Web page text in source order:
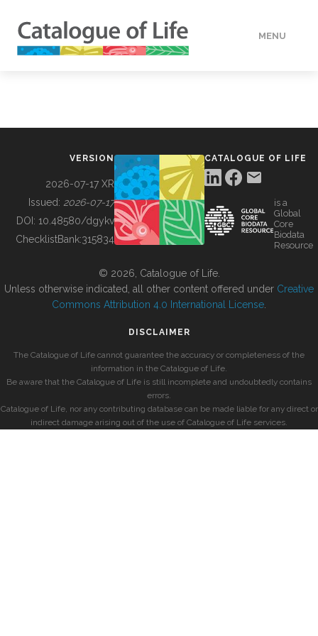
MENU
BUILDING COL
VERSION
2026-07-17 XR
Issued: 2026-07-17
DOI: 10.48580/dgykv
ChecklistBank:315834
CATALOGUE OF LIFE
is a
Global
Core
Biodata
Resource
© 2026, Catalogue of Life.
Unless otherwise indicated, all other content offered under Creative
Commons Attribution 4.0 International License
DISCLAIMER
The Catalogue of Life cannot guarantee the accuracy or completeness of the
information in the Catalogue of Life.
Be aware that the Catalogue of Life is still incomplete and undoubtedly contains
errors.
Catalogue of Life, nor any contributing database can be made liable for any direct or
indirect damage arising out of the use of Catalogue of Life services.